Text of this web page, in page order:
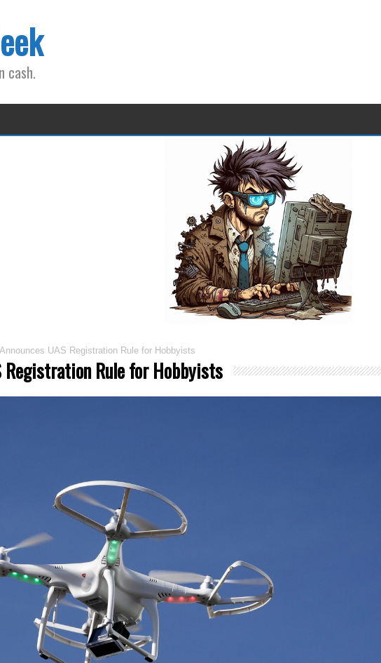
cash.
Announces UAS Registration Rule for Hobbyists
Registration Rule for Hobbyists